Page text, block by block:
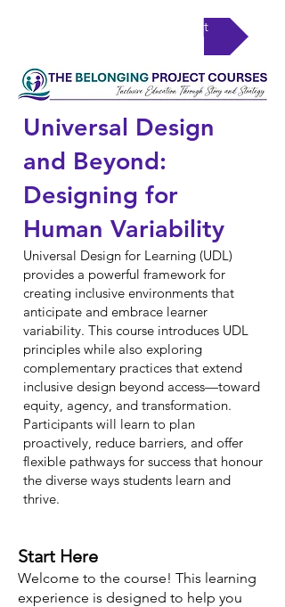
The Belonging Project
Universal Design
and Beyond:
Designing for
Human Variability
Universal Design for Learning (UDL)
provides a powerful framework for
creating inclusive environments that
anticipate and embrace learner
variability. This course introduces UDL
principles while also exploring
complementary practices that extend
inclusive design beyond access—toward
equity, agency, and transformation.
Participants will learn to plan
proactively, reduce barriers, and offer
flexible pathways for success that honour
the diverse ways students learn and
thrive.
Start Here
Welcome to the course! This learning
experience is designed to help you